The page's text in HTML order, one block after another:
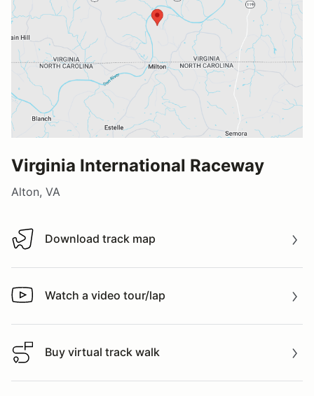
Virginia International Raceway
Alton, VA
Download track map
Download track map
Watch a video tour/lap
Watch a video tour/lap
Buy virtual track walk
Buy virtual track walk